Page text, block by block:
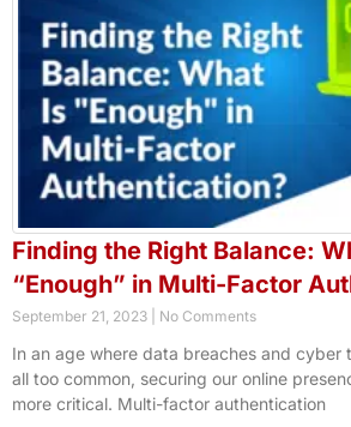
Finding the Right Balance:
“Enough” in Multi-Factor
September 21, 2023 No Comments
In an age where data breaches and cyber
all too common, securing our online
more critical. Multi-factor authentication